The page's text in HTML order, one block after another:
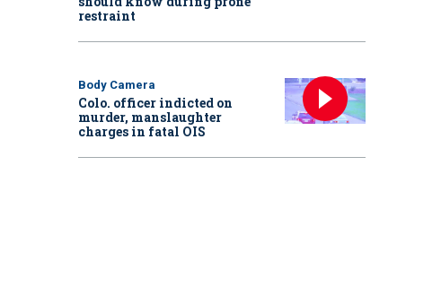
restraint
Body Camera
Colo. officer indicted on
murder, manslaughter
charges in fatal OIS